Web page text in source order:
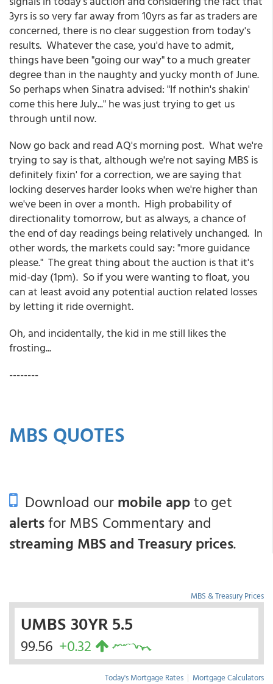
3yrs is so very far away from 10yrs as far as traders are
concerned, there is no clear suggestion from today's
results. Whatever the case, you'd have to admit,
things have been "going our way" to a much greater
degree than in the naughty and yucky month of June.
So perhaps when Sinatra advised: "If nothin's shakin'
come this here July..." he was just trying to get us
through until now.
Now go back and read AQ's morning post. What we're
trying to say is that, although we're not saying MBS is
definitely fixin' for a correction, we are saying that
locking deserves harder looks when we're higher than
we've been in over a month. High probability of
directionality tomorrow, but as always, a chance of
the end of day readings being relatively unchanged. In
other words, the markets could say: "more guidance
please." The great thing about the auction is that it's
mid-day (1pm). So if you were wanting to float, you
can at least avoid any potential auction related losses
by letting it ride overnight.
Oh, and incidentally, the kid in me still likes the
frosting...
--------
MBS QUOTES
Download ourmobile appto get
alertsfor MBS Commentary and
streaming MBS and Treasury prices.
MBS & Treasury Prices
UMBS 30YR 5.5
99.56 +0.32
Today's Mortgage Rates | Mortgage Calculators